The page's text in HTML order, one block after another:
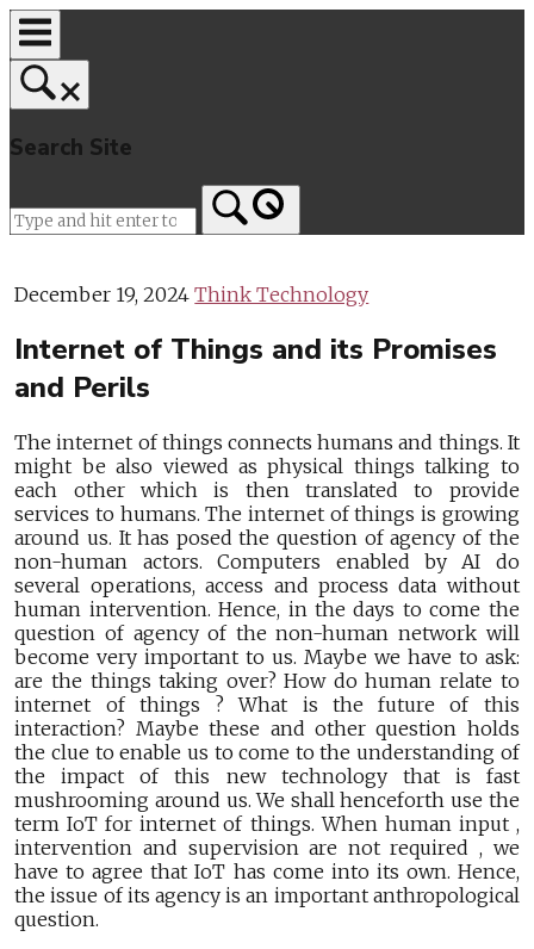
Skip
to
content
Search Site
December 19, 2024Think Technology
Internet of Things and its Promises
and Perils
The internet of things connects humans and things. It
might be also viewed as physical things talking to
each other which is then translated to provide
services to humans. The internet of things is growing
around us. It has posed the question of agency of the
non-human actors. Computers enabled by AI do
several operations, access and process data without
human intervention. Hence, in the days to come the
question of agency of the non-human network will
become very important to us. Maybe we have to ask:
are the things taking over? How do human relate to
internet of things ? What is the future of this
interaction? Maybe these and other question holds
the clue to enable us to come to the understanding of
the impact of this new technology that is fast
mushrooming around us. We shall henceforth use the
term IoT for internet of things. When human input ,
intervention and supervision are not required , we
have to agree that IoT has come into its own. Hence,
the issue of its agency is an important anthropological
question.